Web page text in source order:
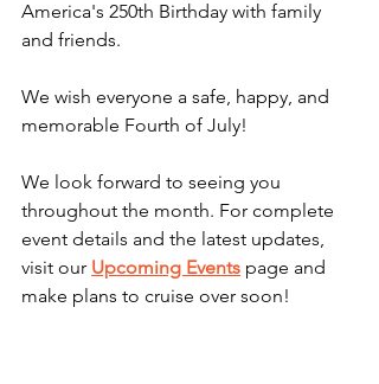
America's 250th Birthday with family
and friends.
We wish everyone a safe, happy, and
memorable Fourth of July!
We look forward to seeing you
throughout the month. For complete
event details and the latest updates,
visit our Upcoming Events page and
make plans to cruise over soon!